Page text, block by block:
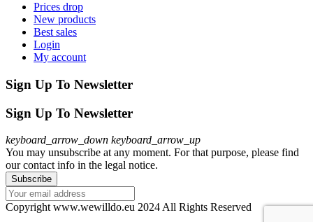
Prices drop
New products
Best sales
Login
My account
Sign Up To Newsletter
Sign Up To Newsletter
keyboard_arrow_down keyboard_arrow_up
You may unsubscribe at any moment. For that purpose, please find
our contact info in the legal notice.
Copyright www.wewilldo.eu 2024 All Rights Reserved